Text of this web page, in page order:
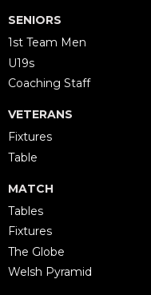
SENIORS
1st Team Men
U19s
Coaching Staff
VETERANS
Fixtures
Table
MATCH
Tables
Fixtures
The Globe
Welsh Pyramid